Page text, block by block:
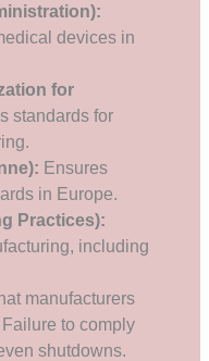
devices in
for
standards for
Ensures
in Europe.
Practices):
including
manufacturers
to comply
shutdowns.